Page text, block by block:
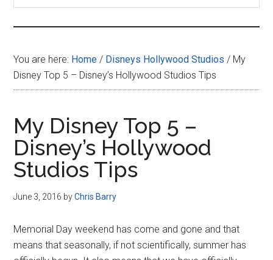
your
resource
for
all
things
Disney
You are here: Home / Disneys Hollywood Studios / My
Disney Top 5 – Disney’s Hollywood Studios Tips
My Disney Top 5 –
Disney’s Hollywood
Studios Tips
June 3, 2016 byChris Barry
Memorial Day weekend has come and gone and that
means that seasonally, if not scientifically, summer has